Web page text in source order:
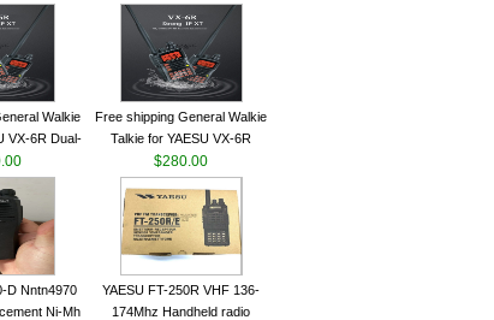
Radio
VBLL
Antenna
Walkie
VX-6R Dual-
470 MHz
Radio
VX-6R
Free shipping General Walkie
Talkie for YAESU VX-6R
Dual-Band 140-174/420-470
MHz FM Ham Two Way
Radio Transceiver YAESU
VX-6R Radio
$280.00
D Nntn4970
Ni-Mh
YAESU FT-250R VHF 136-
174Mhz Handheld radio